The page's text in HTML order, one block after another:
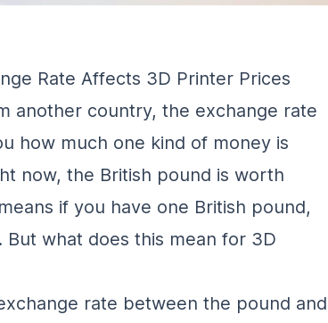
Rate Affects 3D Printer Prices
another country, the exchange rate
how much one kind of money is
now, the British pound is worth
if you have one British pound,
But what does this mean for 3D
rate between the pound and